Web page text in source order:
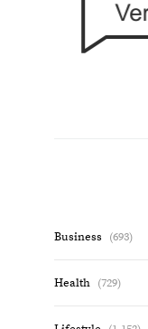
Business (693)
Health (729)